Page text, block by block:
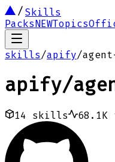
Skills
PacksNEWTopics
skills/apify/
apify/
14 skills 68.1K